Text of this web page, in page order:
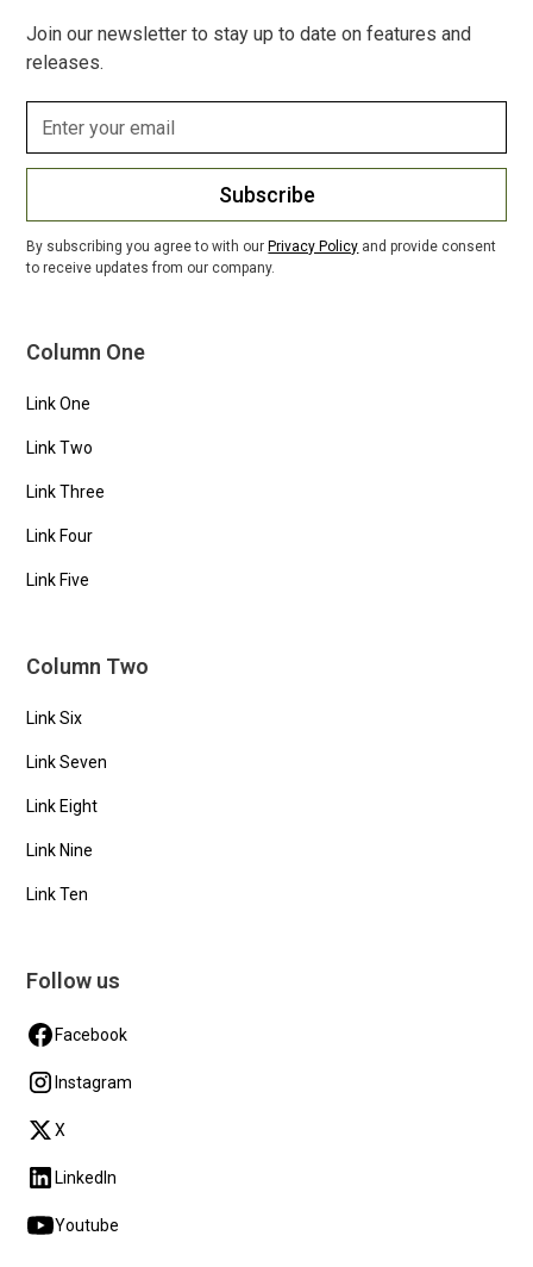
Join our newsletter to stay up to date on features and
releases.
Subscribe
By subscribing you agree to with our Privacy Policy and provide consent
to receive updates from our company.
Column One
Link One
Link Two
Link Three
Link Four
Link Five
Column Two
Link Six
Link Seven
Link Eight
Link Nine
Link Ten
Follow us
Facebook
Instagram
X
LinkedIn
Youtube